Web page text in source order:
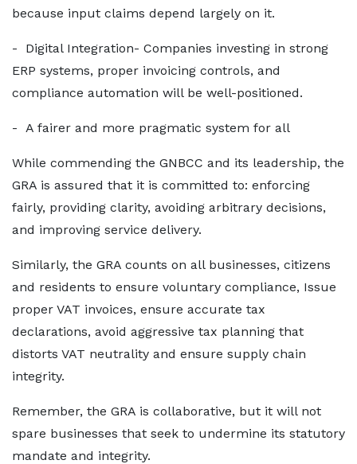
because input claims depend largely on it.
- Digital Integration- Companies investing in strong
ERP systems, proper invoicing controls, and
compliance automation will be well-positioned.
- A fairer and more pragmatic system for all
While commending the GNBCC and its leadership, the
GRA is assured that it is committed to: enforcing
fairly, providing clarity, avoiding arbitrary decisions,
and improving service delivery.
Similarly, the GRA counts on all businesses, citizens
and residents to ensure voluntary compliance, Issue
proper VAT invoices, ensure accurate tax
declarations, avoid aggressive tax planning that
distorts VAT neutrality and ensure supply chain
integrity.
Remember, the GRA is collaborative, but it will not
spare businesses that seek to undermine its statutory
mandate and integrity.